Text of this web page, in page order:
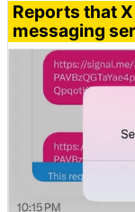
Reports that
messaging